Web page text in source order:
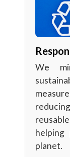
We
helping
planet.